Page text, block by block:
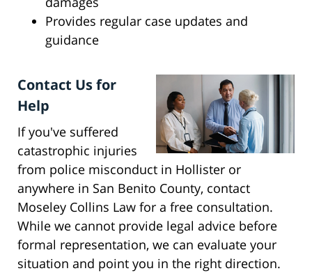
Provides regular case updates and
guidance
Contact Us for
Help
If you've suffered
catastrophic injuries
from police misconduct in Hollister or
anywhere in San Benito County, contact
Moseley Collins Law for a free consultation.
While we cannot provide legal advice before
formal representation, we can evaluate your
situation and point you in the right direction.